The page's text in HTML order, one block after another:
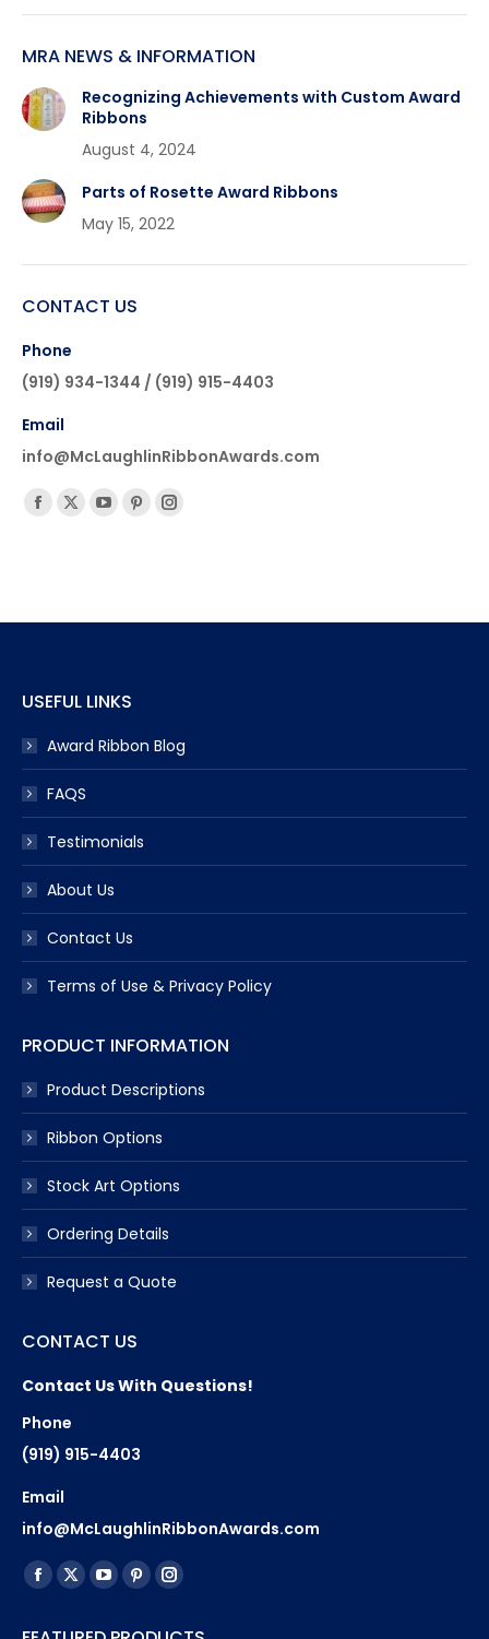
MRA NEWS & INFORMATION
Recognizing Achievements with Custom Award
Ribbons
August 4, 2024
Parts of Rosette Award Ribbons
May 15, 2022
CONTACT US
Phone
(919) 934-1344 / (919) 915-4403
Email
info@McLaughlinRibbonAwards.com
Find us on:
Facebook
new
X
new
YouTube
new
Pinterest
new
Instagram
new
USEFUL LINKS
Award Ribbon Blog
FAQS
Testimonials
About Us
Contact Us
Terms of Use & Privacy Policy
PRODUCT INFORMATION
Product Descriptions
Ribbon Options
Stock Art Options
Ordering Details
Request a Quote
CONTACT US
Contact Us With Questions!
Phone
(919) 915-4403
Email
info@McLaughlinRibbonAwards.com
Find us on:
Facebook
X
YouTube
PinterestInstagram